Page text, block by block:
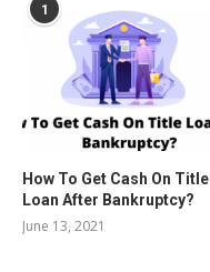
1
How To Get Cash On Title
Loan After Bankruptcy?
June 13, 2021